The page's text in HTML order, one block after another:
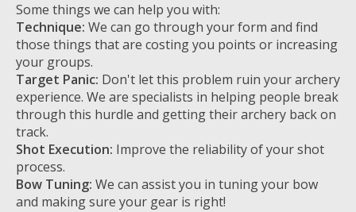
Some things we can help you with:
Technique: We can go through your form and find
those things that are costing you points or increasing
your groups.
Target Panic: Don't let this problem ruin your archery
experience. We are specialists in helping people break
through this hurdle and getting their archery back on
track.
Shot Execution: Improve the reliability of your shot
process.
Bow Tuning: We can assist you in tuning your bow
and making sure your gear is right!